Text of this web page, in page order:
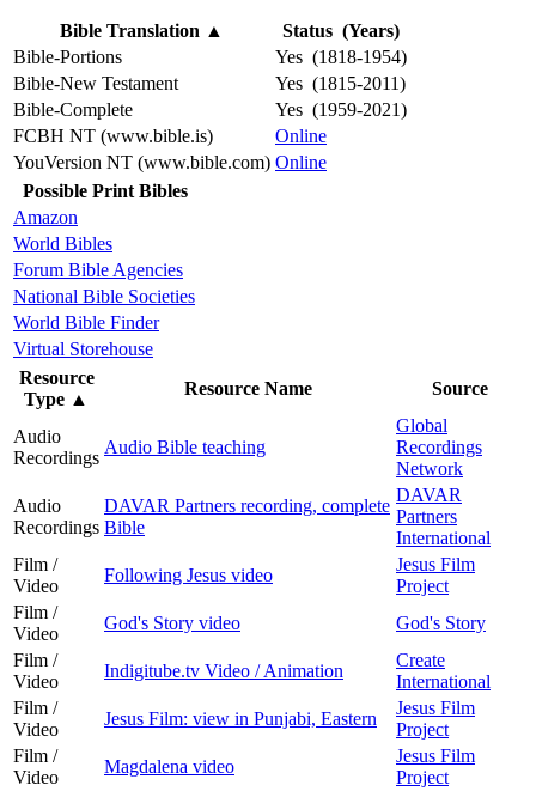
Bible Translation ▲
Status (Years)
Bible-Portions
Yes (1818-1954)
Bible-New Testament
Yes (1815-2011)
Bible-Complete
Yes (1959-2021)
FCBH NT (www.bible.is)
Online
YouVersion NT (www.bible.com) Online
Possible Print Bibles
Amazon
World Bibles
Forum Bible Agencies
National Bible Societies
World Bible Finder
Virtual Storehouse
Resource
Type ▲
Resource Name Source
Audio
Recordings
Audio Bible teaching
Global
Recordings
Network
Audio
Recordings
DAVAR Partners recording, complete
Bible
DAVAR
Partners
International
Film /
Video
Following Jesus video
Jesus Film
Project
Film /
Video
God's Story video
God's Story
Film /
Video
Indigitube.tv Video / Animation
Create
International
Film /
Video
Jesus Film: view in Punjabi, Eastern
Jesus Film
Project
Film /
Video
Magdalena video
Jesus Film
Project